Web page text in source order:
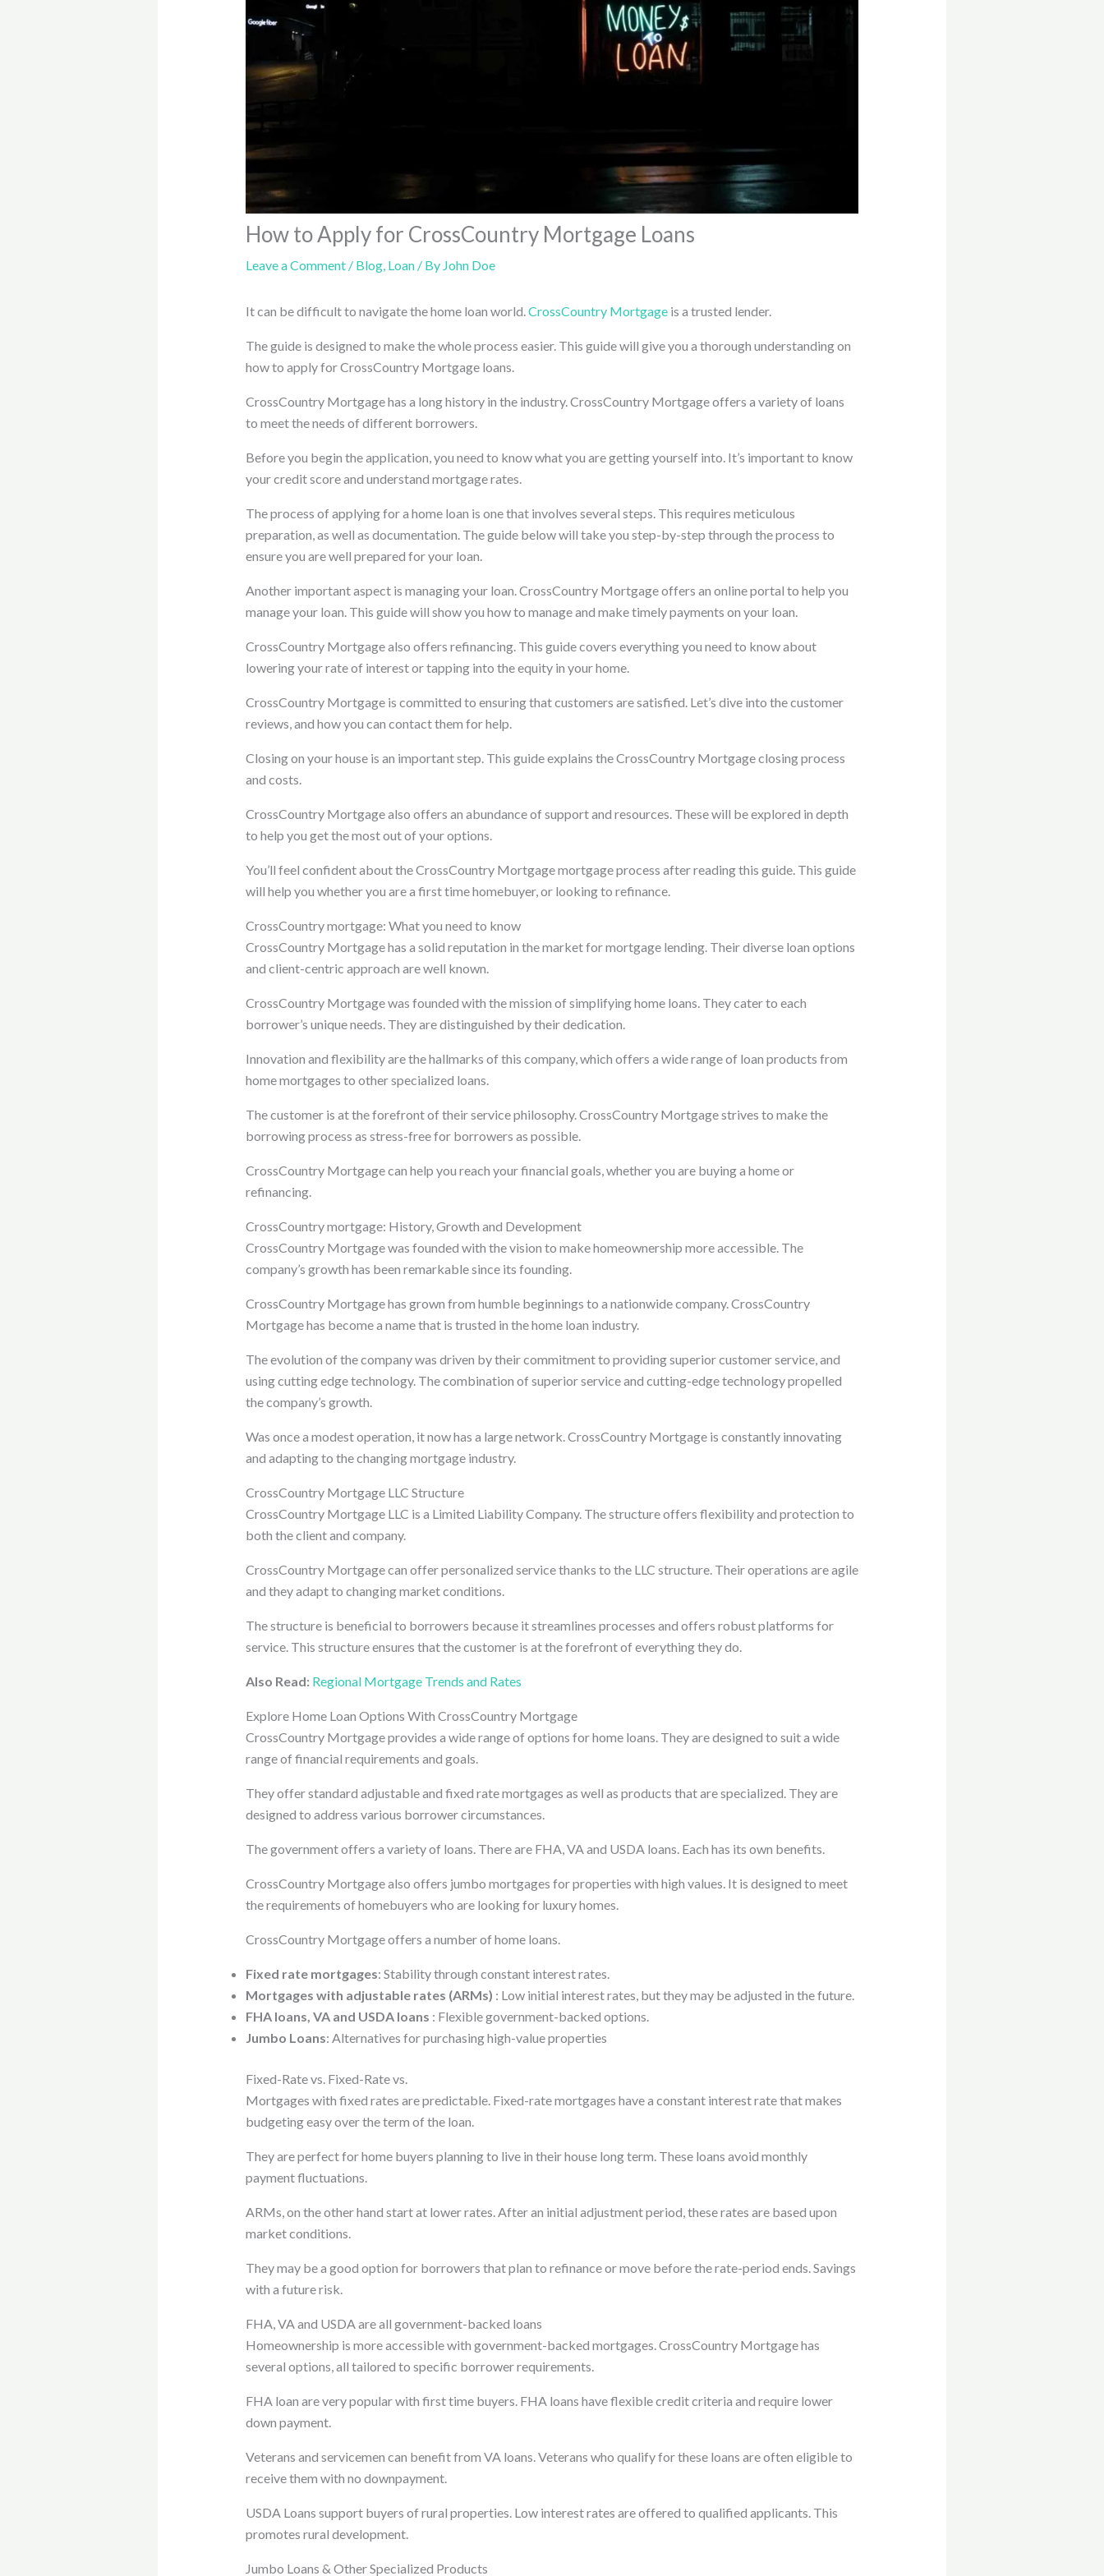
How to Apply for CrossCountry Mortgage Loans
Leave a Comment / Blog, Loan/ By John Doe
It can be difficult to navigate the home loan world.CrossCountry Mortgageis a trusted lender.
The guide is designed to make the whole process easier. This guide will give you a thorough understanding on
how to apply for CrossCountry Mortgage loans.
CrossCountry Mortgage has a long history in the industry. CrossCountry Mortgage offers a variety of loans
to meet the needs of different borrowers.
Before you begin the application, you need to know what you are getting yourself into. It’s important to know
your credit score and understand mortgage rates.
The process of applying for a home loan is one that involves several steps. This requires meticulous
preparation, as well as documentation. The guide below will take you step-by-step through the process to
ensure you are well prepared for your loan.
Another important aspect is managing your loan. CrossCountry Mortgage offers an online portal to help you
manage your loan. This guide will show you how to manage and make timely payments on your loan.
CrossCountry Mortgage also offers refinancing. This guide covers everything you need to know about
lowering your rate of interest or tapping into the equity in your home.
CrossCountry Mortgage is committed to ensuring that customers are satisfied. Let’s dive into the customer
reviews, and how you can contact them for help.
Closing on your house is an important step. This guide explains the CrossCountry Mortgage closing process
and costs.
CrossCountry Mortgage also offers an abundance of support and resources. These will be explored in depth
to help you get the most out of your options.
You’ll feel confident about the CrossCountry Mortgage mortgage process after reading this guide. This guide
will help you whether you are a first time homebuyer, or looking to refinance.
CrossCountry mortgage: What you need to know
CrossCountry Mortgage has a solid reputation in the market for mortgage lending. Their diverse loan options
and client-centric approach are well known.
CrossCountry Mortgage was founded with the mission of simplifying home loans. They cater to each
borrower’s unique needs. They are distinguished by their dedication.
Innovation and flexibility are the hallmarks of this company, which offers a wide range of loan products from
home mortgages to other specialized loans.
The customer is at the forefront of their service philosophy. CrossCountry Mortgage strives to make the
borrowing process as stress-free for borrowers as possible.
CrossCountry Mortgage can help you reach your financial goals, whether you are buying a home or
refinancing.
CrossCountry mortgage: History, Growth and Development
CrossCountry Mortgage was founded with the vision to make homeownership more accessible. The
company’s growth has been remarkable since its founding.
CrossCountry Mortgage has grown from humble beginnings to a nationwide company. CrossCountry
Mortgage has become a name that is trusted in the home loan industry.
The evolution of the company was driven by their commitment to providing superior customer service, and
using cutting edge technology. The combination of superior service and cutting-edge technology propelled
the company’s growth.
Was once a modest operation, it now has a large network. CrossCountry Mortgage is constantly innovating
and adapting to the changing mortgage industry.
CrossCountry Mortgage LLC Structure
CrossCountry Mortgage LLC is a Limited Liability Company. The structure offers flexibility and protection to
both the client and company.
CrossCountry Mortgage can offer personalized service thanks to the LLC structure. Their operations are agile
and they adapt to changing market conditions.
The structure is beneficial to borrowers because it streamlines processes and offers robust platforms for
service. This structure ensures that the customer is at the forefront of everything they do.
Also Read: Regional Mortgage Trends and Rates
Explore Home Loan Options With CrossCountry Mortgage
CrossCountry Mortgage provides a wide range of options for home loans. They are designed to suit a wide
range of financial requirements and goals.
They offer standard adjustable and fixed rate mortgages as well as products that are specialized. They are
designed to address various borrower circumstances.
The government offers a variety of loans. There are FHA, VA and USDA loans. Each has its own benefits.
CrossCountry Mortgage also offers jumbo mortgages for properties with high values. It is designed to meet
the requirements of homebuyers who are looking for luxury homes.
CrossCountry Mortgage offers a number of home loans.
Fixed rate mortgages: Stability through constant interest rates.
Mortgages with adjustable rates (ARMs) : Low initial interest rates, but they may be adjusted in the future.
FHA loans, VA and USDA loans : Flexible government-backed options.
Jumbo Loans: Alternatives for purchasing high-value properties
Fixed-Rate vs. Fixed-Rate vs.
Mortgages with fixed rates are predictable. Fixed-rate mortgages have a constant interest rate that makes
budgeting easy over the term of the loan.
They are perfect for home buyers planning to live in their house long term. These loans avoid monthly
payment fluctuations.
ARMs, on the other hand start at lower rates. After an initial adjustment period, these rates are based upon
market conditions.
They may be a good option for borrowers that plan to refinance or move before the rate-period ends. Savings
with a future risk.
FHA, VA and USDA are all government-backed loans
Homeownership is more accessible with government-backed mortgages. CrossCountry Mortgage has
several options, all tailored to specific borrower requirements.
FHA loan are very popular with first time buyers. FHA loans have flexible credit criteria and require lower
down payment.
Veterans and servicemen can benefit from VA loans. Veterans who qualify for these loans are often eligible to
receive them with no downpayment.
USDA Loans support buyers of rural properties. Low interest rates are offered to qualified applicants. This
promotes rural development.
Jumbo Loans & Other Specialized Products